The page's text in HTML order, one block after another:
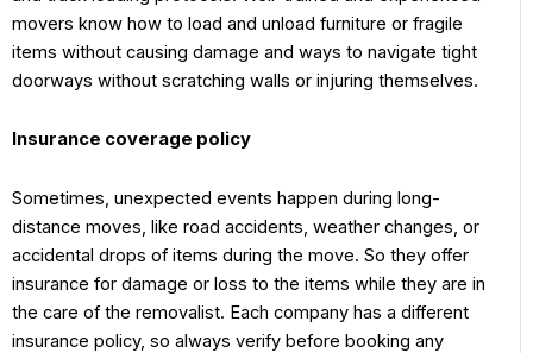
movers know how to load and unload furniture or fragile
items without causing damage and ways to navigate tight
doorways without scratching walls or injuring themselves.
Insurance coverage policy
Sometimes, unexpected events happen during long-
distance moves, like road accidents, weather changes, or
accidental drops of items during the move. So they offer
insurance for damage or loss to the items while they are in
the care of the removalist. Each company has a different
insurance policy, so always verify before booking any